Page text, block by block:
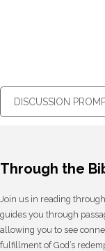
DISCUSSION
Through the
Join us in reading
guides you through
allowing you to see
fulfillment of God’s